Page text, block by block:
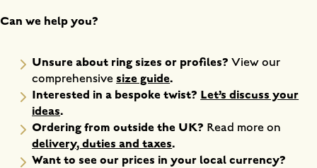
Can we help you?
Unsure about ring sizes or profiles?View our
comprehensivesize guide.
Interested in a bespoke twist? Let’s discuss your
ideas.
Ordering from outside the UK? Read more on
delivery, duties and taxes.
Want to see our prices in your local currency?